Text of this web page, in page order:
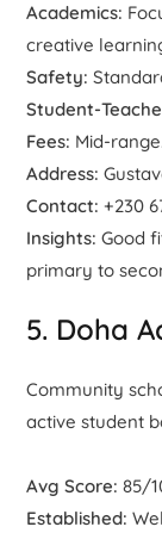
Academics:
creative
Safety:
Student-
Fees: Mid-
Address:
Contact: +230
Insights: Good
primary to
5. Doha
Community
active student
Avg Score: 85/
Established: